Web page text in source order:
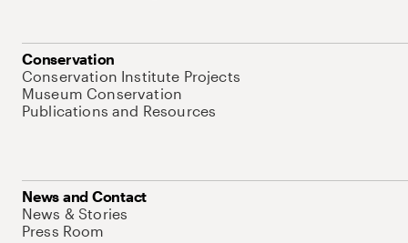
Conservation
Conservation Institute Projects
Museum Conservation
Publications and Resources
News and Contact
News & Stories
Press Room